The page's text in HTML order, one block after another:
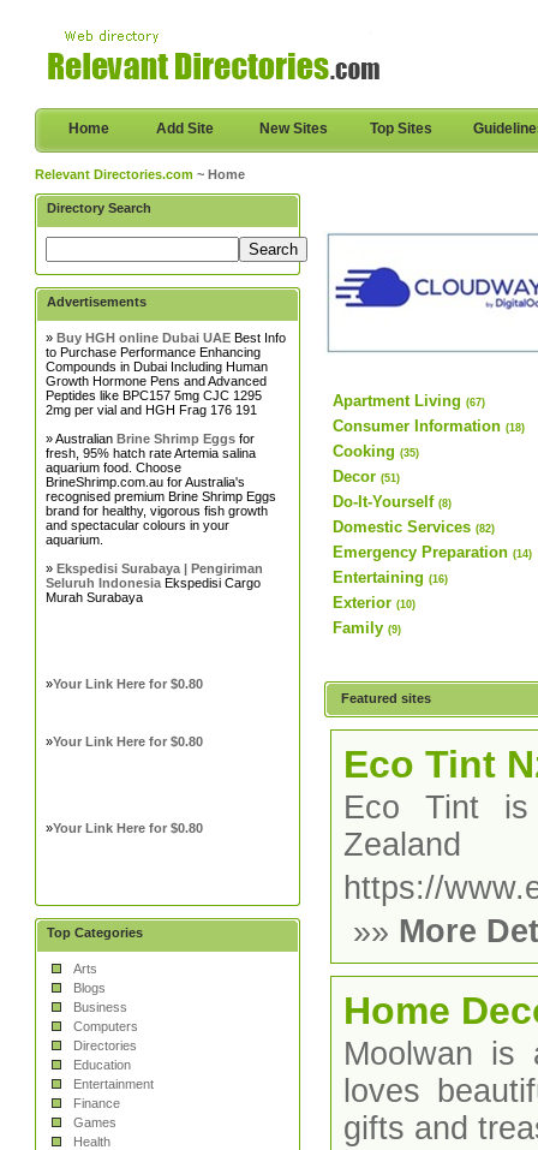
Home Add Site New Sites Top Sites
Relevant Directories.com ~ Home
Directory Search
Advertisements
»Buy HGH online Dubai UAE Best Info
to Purchase Performance Enhancing
Compounds in Dubai Including Human
Growth Hormone Pens and Advanced
Peptides like BPC157 5mg CJC 1295
2mg per vial and HGH Frag 176 191
» AustralianBrine Shrimp Eggs for
fresh, 95% hatch rate Artemia salina
aquarium food. Choose
BrineShrimp.com.au for Australia's
recognised premium Brine Shrimp Eggs
brand for healthy, vigorous fish growth
and spectacular colours in your
aquarium.
»Ekspedisi Surabaya | Pengiriman
Seluruh Indonesia Ekspedisi Cargo
Murah Surabaya
»Your Link Here for $0.80
»Your Link Here for $0.80
»Your Link Here for $0.80
Top Categories
Arts
Blogs
Business
Computers
Directories
Education
Entertainment
Finance
Games
Health
Apartment Living (67)
Consumer Information (18)
Cooking (35)
Decor (51)
Do-It-Yourself (8)
Domestic Services (82)
Emergency Preparation (14)
Entertaining (16)
Exterior (10)
Family (9)
Featured sites
Eco Tint
Eco Tint
Zealand
https://
»» More
Home
Moolwan is
loves
gifts and